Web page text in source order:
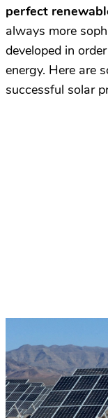
perfect
always more
developed in
energy. Here are
successful solar